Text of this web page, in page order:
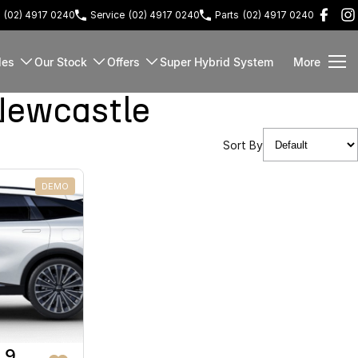
(02) 4917 0240 Service (02) 4917 0240 Parts (02) 4917 0240
Our Stock Offers Super Hybrid System More
Sort By
DEMO